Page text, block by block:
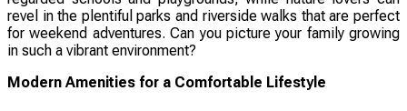
revel in the plentiful parks and riverside walks that are perfect
for weekend adventures. Can you picture your family growing
in such a vibrant environment?
Modern Amenities for a Comfortable Lifestyle